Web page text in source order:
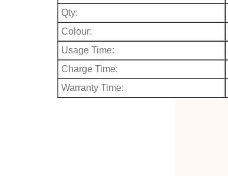
Qty:
Colour:
Usage Time:
Charge Time:
Warranty Time: